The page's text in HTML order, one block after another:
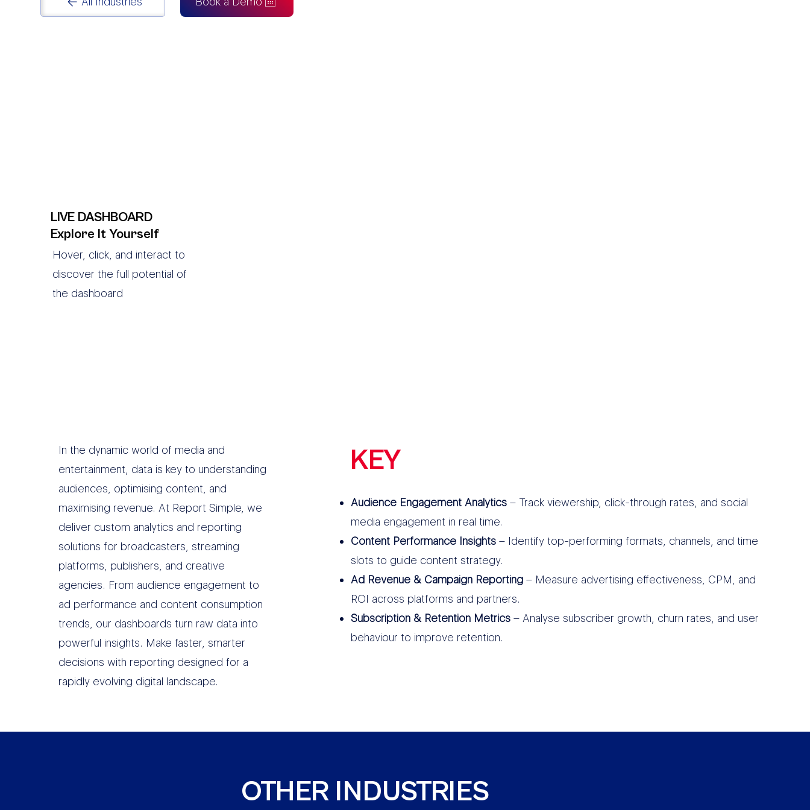
LIVE DASHBOARD
Explore It Yourself
Hover, click, and interact to
discover the full potential of
the dashboard
In the dynamic world of media and
entertainment, data is key to understanding
audiences, optimising content, and
maximising revenue. At Report Simple, we
deliver custom analytics and reporting
solutions for broadcasters, streaming
platforms, publishers, and creative
agencies. From audience engagement to
ad performance and content consumption
trends, our dashboards turn raw data into
powerful insights. Make faster, smarter
decisions with reporting designed for a
rapidly evolving digital landscape.
KEY
Audience Engagement Analytics– Track viewership, click-through rates, and social
media engagement in real time.
Content Performance Insights– Identify top-performing formats, channels, and time
slots to guide content strategy.
Ad Revenue & Campaign Reporting– Measure advertising effectiveness, CPM, and
ROI across platforms and partners.
Subscription & Retention Metrics– Analyse subscriber growth, churn rates, and user
behaviour to improve retention.
OTHER INDUSTRIES